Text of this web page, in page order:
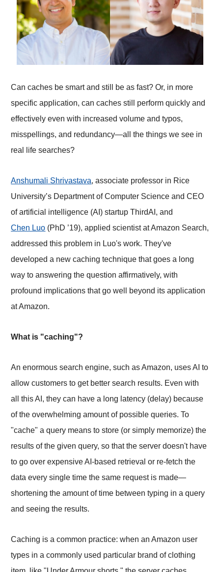
Can caches be smart and still be as fast? Or, in more
specific application, can caches still perform quickly and
effectively even with increased volume and typos,
misspellings, and redundancy—all the things we see in
real life searches?
Anshumali Shrivastava, associate professor in Rice
University’s Department of Computer Science and CEO
of artificial intelligence (AI) startup ThirdAI, and
Chen Luo (PhD ’19), applied scientist at Amazon Search,
addressed this problem in Luo's work. They've
developed a new caching technique that goes a long
way to answering the question affirmatively, with
profound implications that go well beyond its application
at Amazon.
What is "caching"?
An enormous search engine, such as Amazon, uses AI to
allow customers to get better search results. Even with
all this AI, they can have a long latency (delay) because
of the overwhelming amount of possible queries. To
"cache" a query means to store (or simply memorize) the
results of the given query, so that the server doesn't have
to go over expensive AI-based retrieval or re-fetch the
data every single time the same request is made—
shortening the amount of time between typing in a query
and seeing the results.
Caching is a common practice: when an Amazon user
types in a commonly used particular brand of clothing